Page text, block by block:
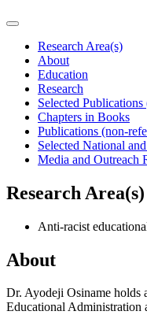
Research Area(s)
About
Education
Research
Selected
Chapters in Books
Publications (non-
Selected National
Media and Outreach
Research Area(s)
Anti-racist
About
Dr. Ayodeji Osiname holds
Educational Administration